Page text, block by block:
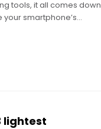
tools, it all comes down
smartphone’s
lightest